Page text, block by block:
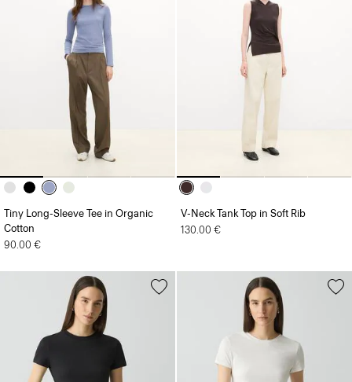
Tiny Long-Sleeve Tee in Organic
Cotton
90.00 €
V-Neck Tank Top in Soft Rib
130.00 €